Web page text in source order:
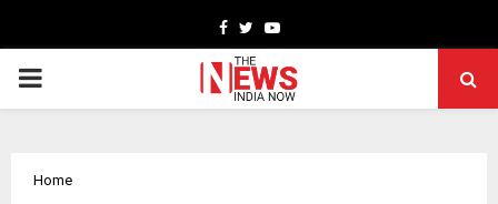
Facebook
TwitterYoutube
PRIMARY
Home